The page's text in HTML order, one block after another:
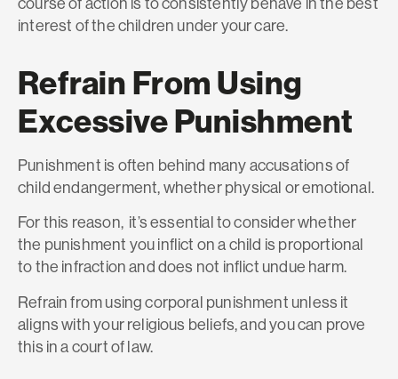
interest of the children under your care.
Refrain From Using
Excessive Punishment
Punishment is often behind many accusations of
child endangerment, whether physical or emotional.
For this reason, it’s essential to consider whether
the punishment you inflict on a child is proportional
to the infraction and does not inflict undue harm.
Refrain from using corporal punishment unless it
aligns with your religious beliefs, and you can prove
this in a court of law.